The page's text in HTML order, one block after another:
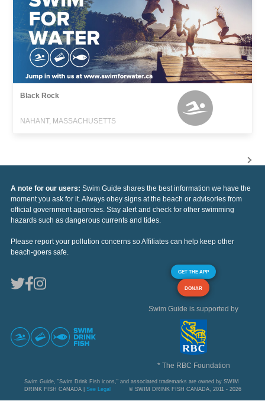
Black Rock
NAHANT, MASSACHUSETTS
A note for our users: Swim Guide shares the best information we have the
moment you ask for it. Always obey signs at the beach or advisories from
official government agencies. Stay alert and check for other swimming
hazards such as dangerous currents and tides.
Please report your pollution concerns so Affiliates can help keep other
beach-goers safe.
GET THE APP
DONAR
Swim Guide is supported by
* The RBC Foundation
Swim Guide, "Swim Drink Fish icons," and associated trademarks are owned by SWIM
DRINK FISH CANADA | See Legal © SWIM DRINK FISH CANADA, 2011 - 2026